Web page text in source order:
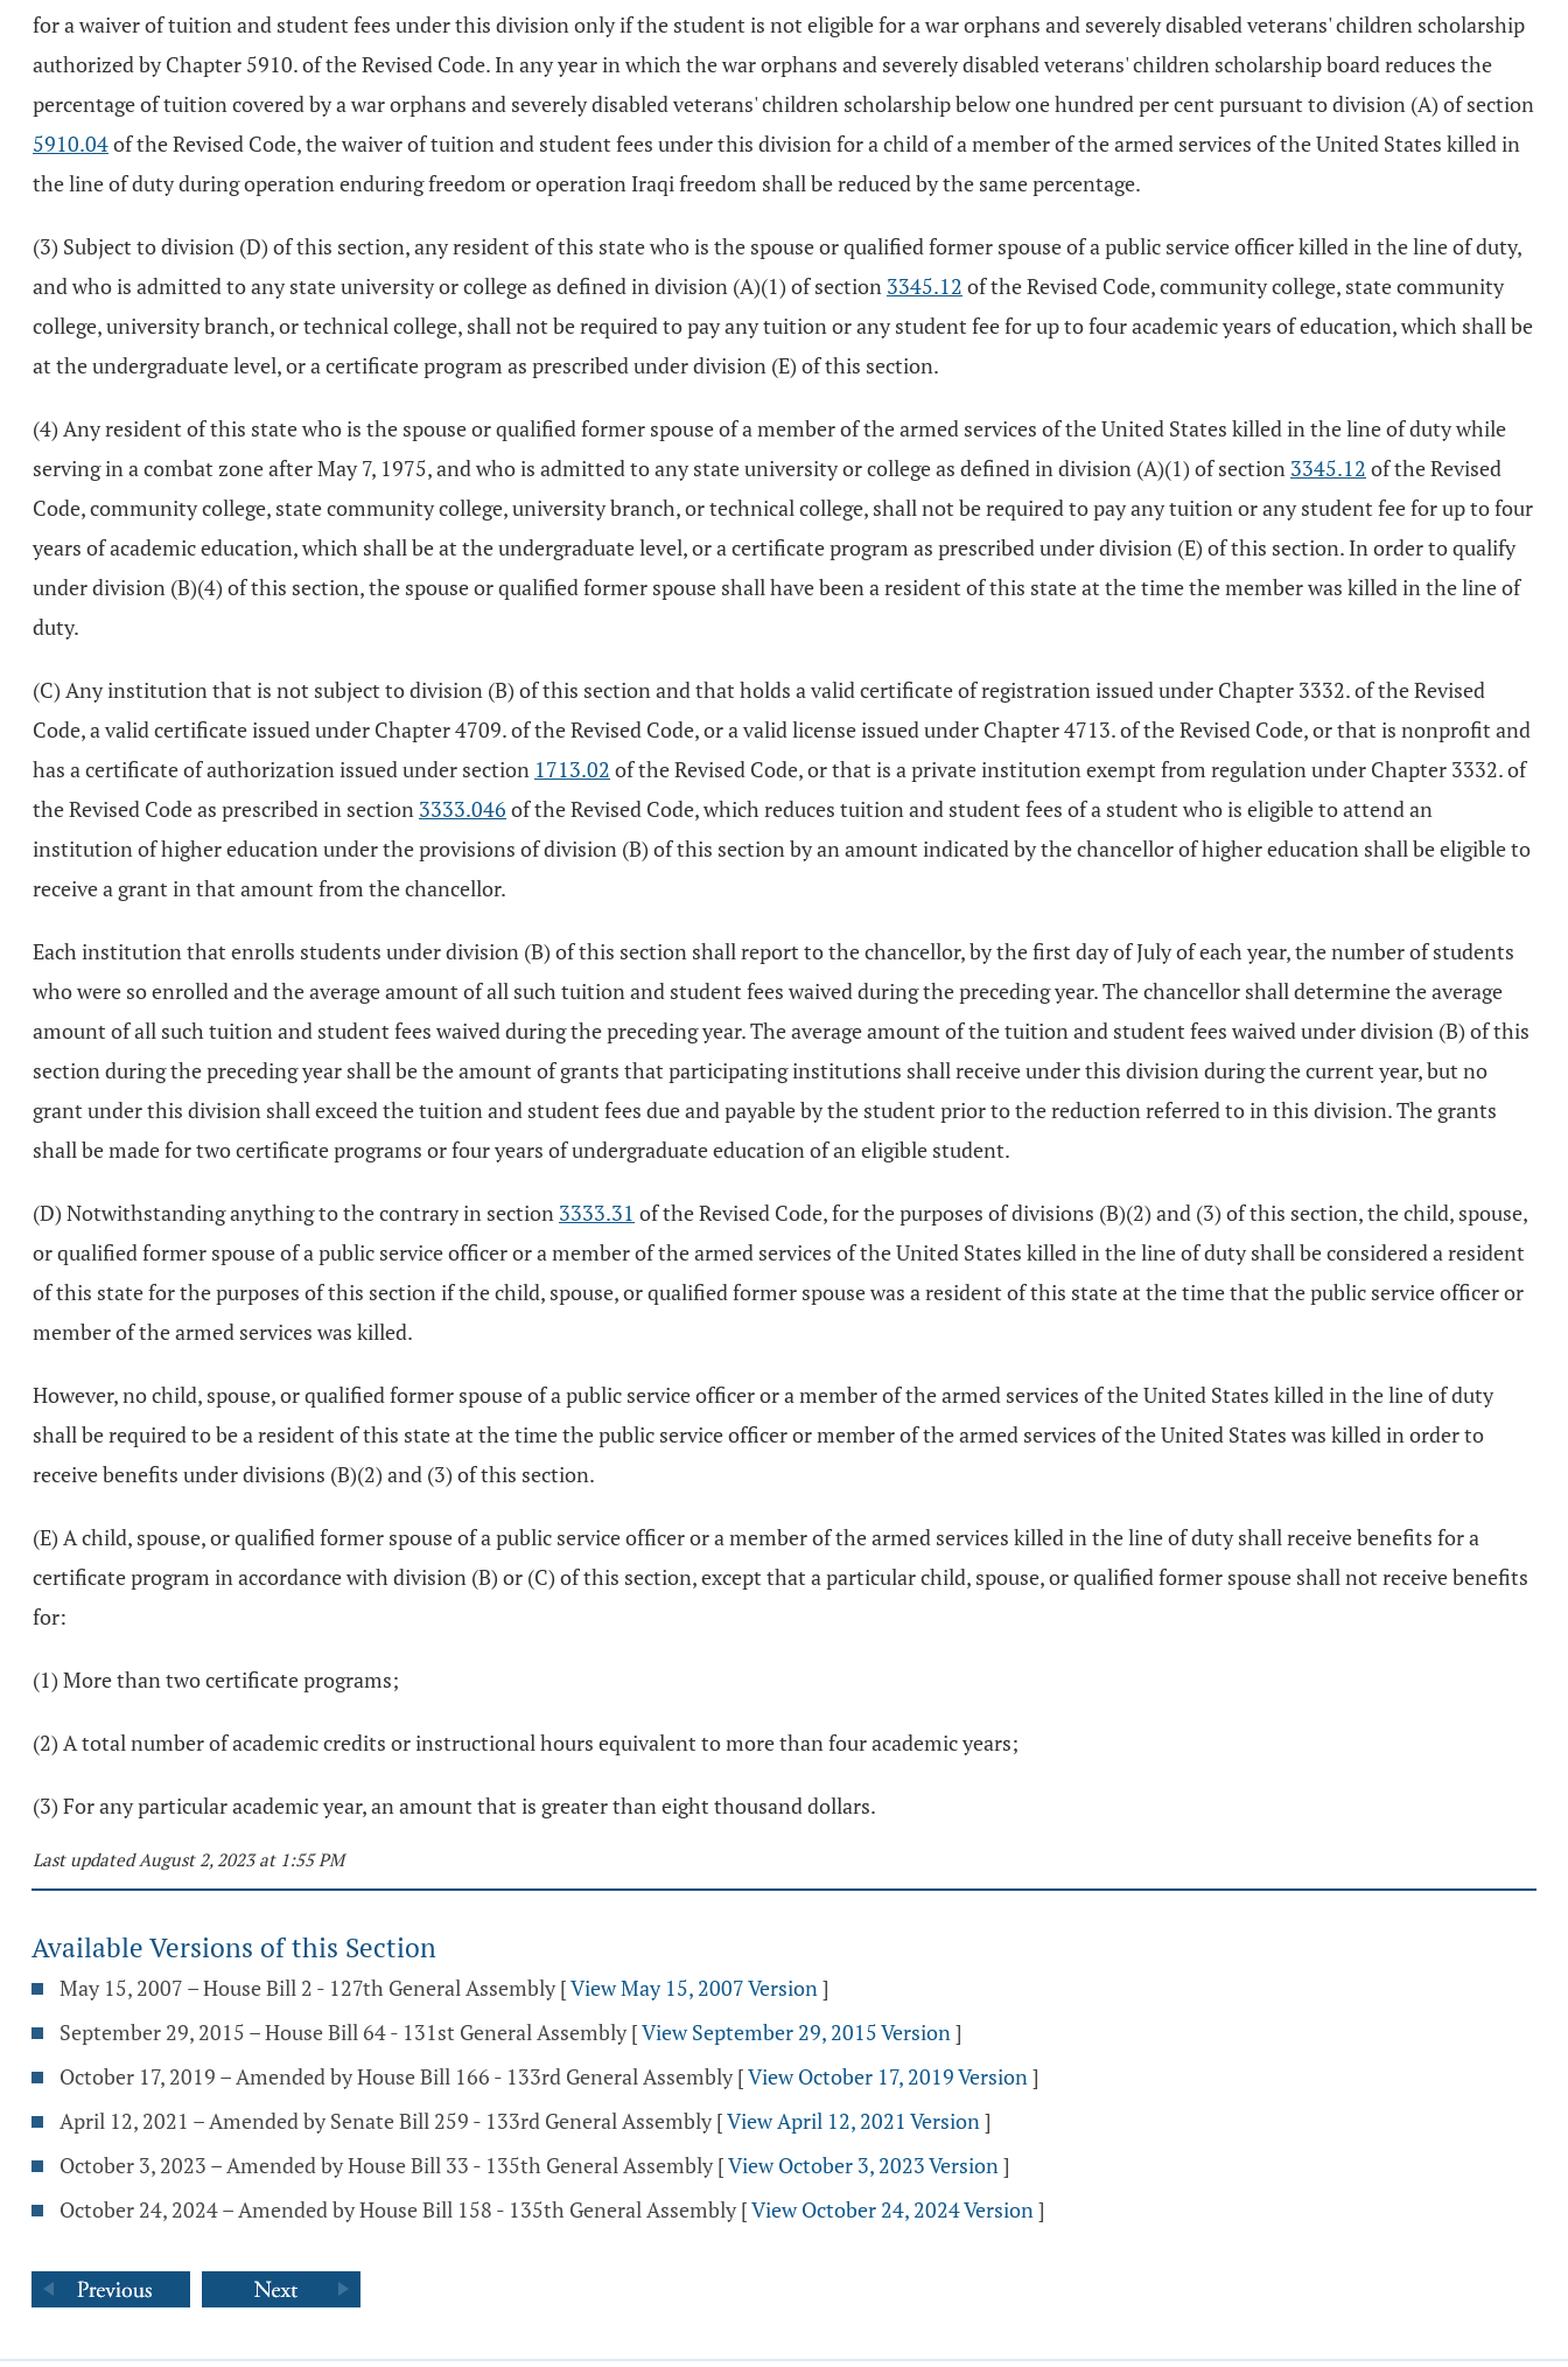
for a waiver of tuition and student fees under this division only if the student is not eligible for a war orphans and severely disabled veterans' children scholarship
authorized by Chapter 5910. of the Revised Code. In any year in which the war orphans and severely disabled veterans' children scholarship board reduces the
percentage of tuition covered by a war orphans and severely disabled veterans' children scholarship below one hundred per cent pursuant to division (A) of section
5910.04of the Revised Code, the waiver of tuition and student fees under this division for a child of a member of the armed services of the United States killed in
the line of duty during operation enduring freedom or operation Iraqi freedom shall be reduced by the same percentage.
(3) Subject to division (D) of this section, any resident of this state who is the spouse or qualified former spouse of a public service officer killed in the line of duty,
and who is admitted to any state university or college as defined in division (A)(1) of section 3345.12 of the Revised Code, community college, state community
college, university branch, or technical college, shall not be required to pay any tuition or any student fee for up to four academic years of education, which shall be
at the undergraduate level, or a certificate program as prescribed under division (E) of this section.
(4) Any resident of this state who is the spouse or qualified former spouse of a member of the armed services of the United States killed in the line of duty while
serving in a combat zone after May 7, 1975, and who is admitted to any state university or college as defined in division (A)(1) of section 3345.12 of the Revised
Code, community college, state community college, university branch, or technical college, shall not be required to pay any tuition or any student fee for up to four
years of academic education, which shall be at the undergraduate level, or a certificate program as prescribed under division (E) of this section. In order to qualify
under division (B)(4) of this section, the spouse or qualified former spouse shall have been a resident of this state at the time the member was killed in the line of
duty.
(C) Any institution that is not subject to division (B) of this section and that holds a valid certificate of registration issued under Chapter 3332. of the Revised
Code, a valid certificate issued under Chapter 4709. of the Revised Code, or a valid license issued under Chapter 4713. of the Revised Code, or that is nonprofit and
has a certificate of authorization issued under section 1713.02 of the Revised Code, or that is a private institution exempt from regulation under Chapter 3332. of
the Revised Code as prescribed in section 3333.046 of the Revised Code, which reduces tuition and student fees of a student who is eligible to attend an
institution of higher education under the provisions of division (B) of this section by an amount indicated by the chancellor of higher education shall be eligible to
receive a grant in that amount from the chancellor.
Each institution that enrolls students under division (B) of this section shall report to the chancellor, by the first day of July of each year, the number of students
who were so enrolled and the average amount of all such tuition and student fees waived during the preceding year. The chancellor shall determine the average
amount of all such tuition and student fees waived during the preceding year. The average amount of the tuition and student fees waived under division (B) of this
section during the preceding year shall be the amount of grants that participating institutions shall receive under this division during the current year, but no
grant under this division shall exceed the tuition and student fees due and payable by the student prior to the reduction referred to in this division. The grants
shall be made for two certificate programs or four years of undergraduate education of an eligible student.
(D) Notwithstanding anything to the contrary in section 3333.31 of the Revised Code, for the purposes of divisions (B)(2) and (3) of this section, the child, spouse,
or qualified former spouse of a public service officer or a member of the armed services of the United States killed in the line of duty shall be considered a resident
of this state for the purposes of this section if the child, spouse, or qualified former spouse was a resident of this state at the time that the public service officer or
member of the armed services was killed.
However, no child, spouse, or qualified former spouse of a public service officer or a member of the armed services of the United States killed in the line of duty
shall be required to be a resident of this state at the time the public service officer or member of the armed services of the United States was killed in order to
receive benefits under divisions (B)(2) and (3) of this section.
(E) A child, spouse, or qualified former spouse of a public service officer or a member of the armed services killed in the line of duty shall receive benefits for a
certificate program in accordance with division (B) or (C) of this section, except that a particular child, spouse, or qualified former spouse shall not receive benefits
for:
(1) More than two certificate programs;
(2) A total number of academic credits or instructional hours equivalent to more than four academic years;
(3) For any particular academic year, an amount that is greater than eight thousand dollars.
Last updated August 2, 2023 at 1:55 PM
Available Versions of this Section
May 15, 2007 – House Bill 2 - 127th General Assembly [View May 15, 2007 Version]
September 29, 2015 – House Bill 64 - 131st General Assembly [View September 29, 2015 Version]
October 17, 2019 – Amended by House Bill 166 - 133rd General Assembly [View October 17, 2019 Version]
April 12, 2021 – Amended by Senate Bill 259 - 133rd General Assembly [View April 12, 2021 Version]
October 3, 2023 – Amended by House Bill 33 - 135th General Assembly [View October 3, 2023 Version]
October 24, 2024 – Amended by House Bill 158 - 135th General Assembly [View October 24, 2024 Version]